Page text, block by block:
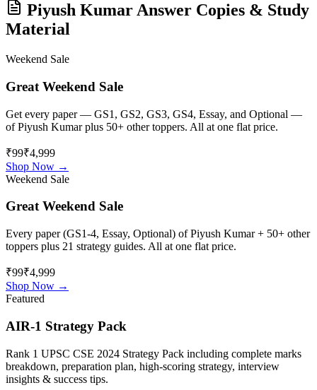
Piyush KumarAnswer Copies & Study
Material
Weekend Sale
Great Weekend Sale
Get every paper — GS1, GS2, GS3, GS4, Essay, and Optional —
ofPiyush Kumarplus 50+ other toppers. All at one flat price.
₹99₹4,999
Shop Now →
Weekend Sale
Great Weekend Sale
Every paper (GS1-4, Essay, Optional) ofPiyush Kumar+ 50+ other
toppers plus 21 strategy guides. All at one flat price.
₹99₹4,999
Shop Now →
Featured
AIR-1 Strategy Pack
Rank 1 UPSC CSE 2024 Strategy Pack including complete marks
breakdown, preparation plan, high-scoring strategy, interview
insights & success tips.